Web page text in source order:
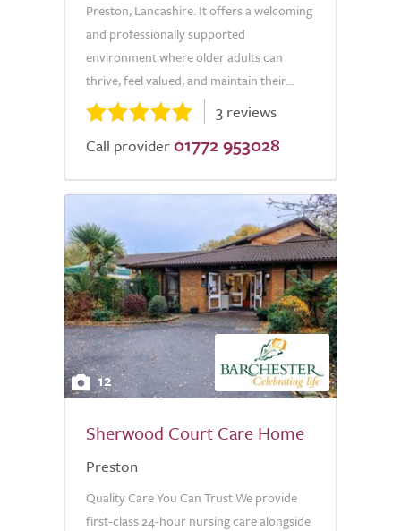
Preston, Lancashire. It offers a welcoming
and professionally supported
environment where older adults can
thrive, feel valued, and maintain their...
3 reviews
Call provider 01772 953028
12
Sherwood Court Care Home
Preston
Quality Care You Can Trust We provide
first-class 24-hour nursing care alongside